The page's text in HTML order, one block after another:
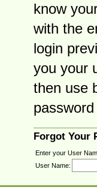
know
with the
login
you your
then use
Forgot Your
Enter your User
User Name: